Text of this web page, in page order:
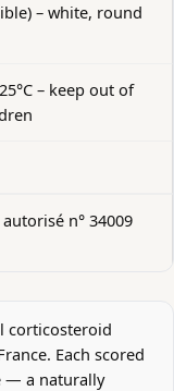
– white, round
– keep out of
n° 34009
corticosteroid
Each scored
— a naturally